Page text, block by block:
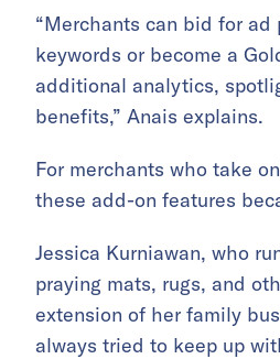
“Merchants can bid for ad
keywords or become a
additional analytics,
benefits,” Anais explains.
For merchants who take
these add-on features
Jessica Kurniawan, who
praying mats, rugs, and
extension of her family
always tried to keep up